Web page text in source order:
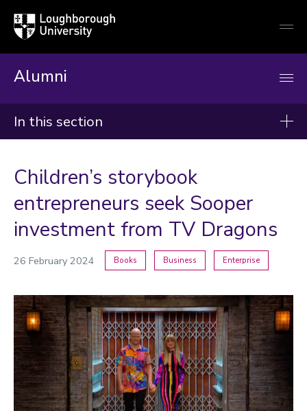
Loughborough
University
Alumni
In this section
2026
2025
2024
Children’s storybook
entrepreneurs seek Sooper
investment from TV Dragons
26 February 2024 Books Business Enterprise